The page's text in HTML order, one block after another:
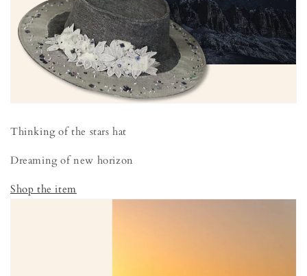
Thinking of the stars hat
Dreaming of new horizon
Shop the item